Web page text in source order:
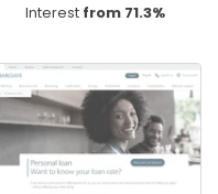
Interest from 71.3%